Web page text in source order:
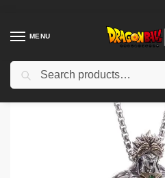
MENU
Home Shop / Dragon Ball Accessories